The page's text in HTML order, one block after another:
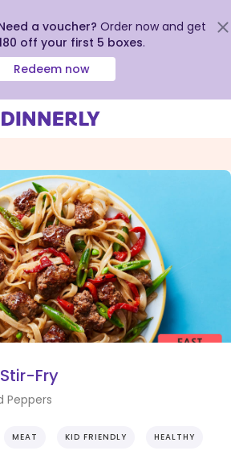
a voucher? Order now and get
off your first 5 boxes.
Redeem now
Fry
Peppers
MEAT KID FRIENDLY HEALTHY